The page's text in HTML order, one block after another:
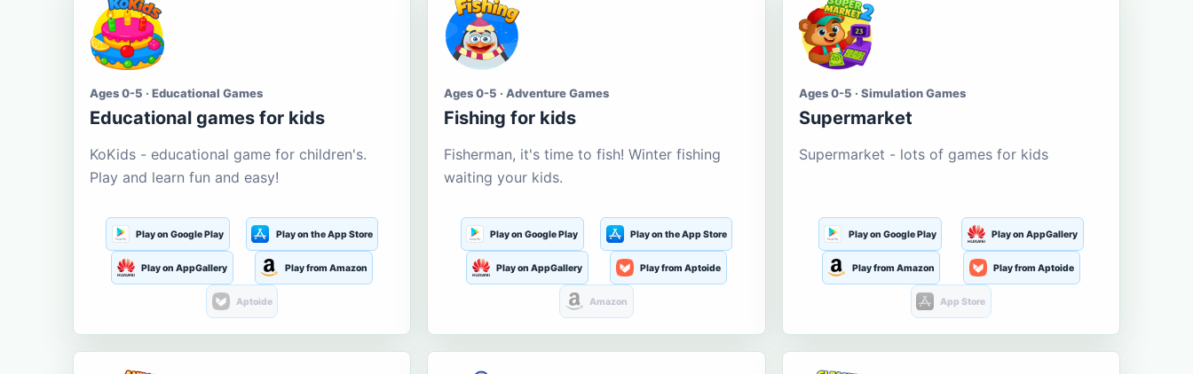
Ages 0-5 · Educational Games
Educational games for kids
KoKids - educational game for children's.
Play and learn fun and easy!
Play on Google Play Play on the App Store
Play on AppGallery Play from Amazon
Aptoide
Ages 0-5 · Adventure Games
Fishing for kids
Fisherman, it's time to fish! Winter fishing
waiting your kids.
Play on Google Play Play on the App Store
Play on AppGallery Play from Aptoide
Amazon
Ages 0-5 · Simulation Games
Supermarket
Supermarket - lots of games for kids
Play on Google Play Play on AppGallery
Play from Amazon Play from Aptoide
App Store